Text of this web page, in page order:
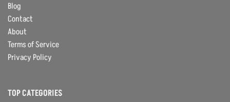
Blog
Contact
About
Terms of Service
Privacy Policy
TOP CATEGORIES